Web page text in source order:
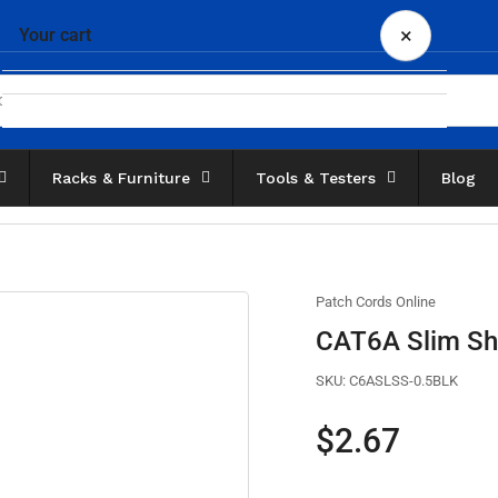
Racks & Furniture Tools & Testers Blog
Patch Cords Online
CAT6A Slim
SKU: C6ASLSS-0.5BLK
Regular
price
$2.67
Your cart ×